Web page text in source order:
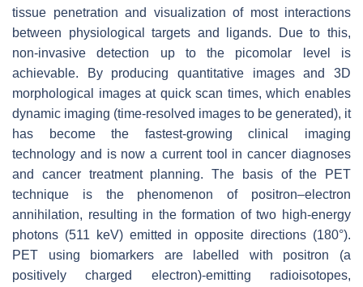
tissue penetration and visualization of most interactions
between physiological targets and ligands. Due to this,
non-invasive detection up to the picomolar level is
achievable. By producing quantitative images and 3D
morphological images at quick scan times, which enables
dynamic imaging (time-resolved images to be generated), it
has become the fastest-growing clinical imaging
technology and is now a current tool in cancer diagnoses
and cancer treatment planning. The basis of the PET
technique is the phenomenon of positron–electron
annihilation, resulting in the formation of two high-energy
photons (511 keV) emitted in opposite directions (180°).
PET using biomarkers are labelled with positron (a
positively charged electron)-emitting radioisotopes,